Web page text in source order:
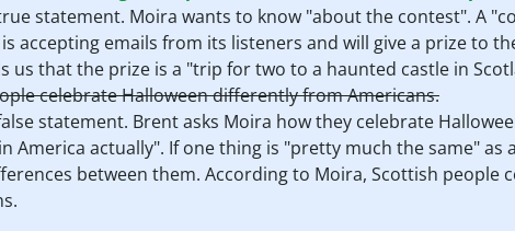
statement. Moira wants to know "about the contest". A
accepting emails from its listeners and will give a prize to
us that the prize is a "trip for two to a haunted castle in
celebrate Halloween differently from Americans.
statement. Brent asks Moira how they celebrate
America actually". If one thing is "pretty much the same"
between them. According to Moira, Scottish people